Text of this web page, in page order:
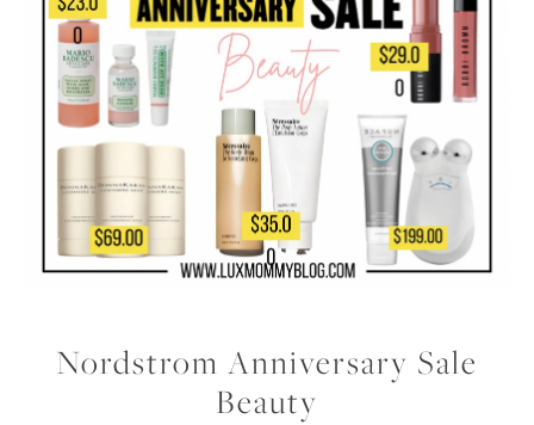
Nordstrom Anniversary Sale
Beauty